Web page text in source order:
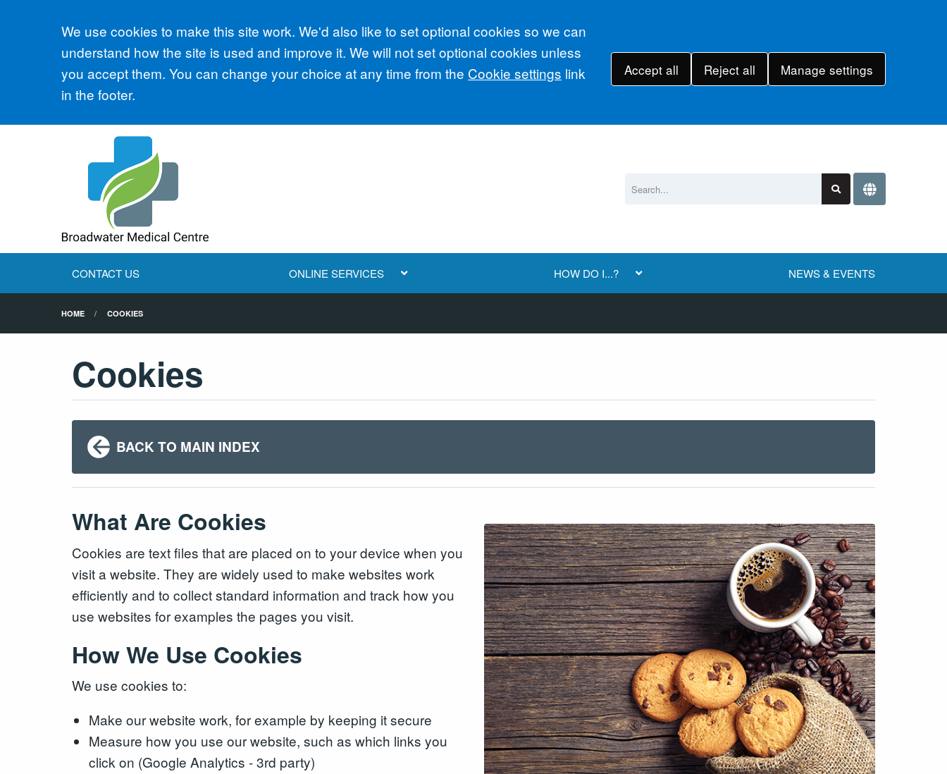
Accept all
We use cookies to make this site work. We'd also like to set optional cookies so we can
understand how the site is used and improve it. We will not set optional cookies unless
you accept them. You can change your choice at any time from the Cookie settings link
in the footer.
Accept all Reject all Manage settings
CONTACT US ONLINE SERVICES HOW DO I...? NEWS & EVENTS
HOME COOKIES
Cookies
BACK TO MAIN INDEX
What Are Cookies
Cookies are text files that are placed on to your device when you
visit a website. They are widely used to make websites work
efficiently and to collect standard information and track how you
use websites for examples the pages you visit.
How We Use Cookies
We use cookies to:
Make our website work, for example by keeping it secure
Measure how you use our website, such as which links you
click on (Google Analytics - 3rd party)